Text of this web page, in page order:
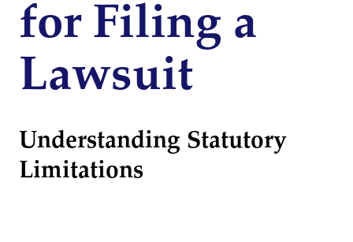
for Filing a
Lawsuit
Understanding Statutory
Limitations